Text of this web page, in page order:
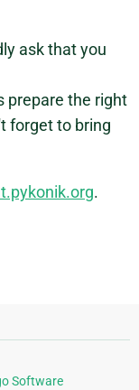
ask that you
prepare the right
forget to bring
.
Software